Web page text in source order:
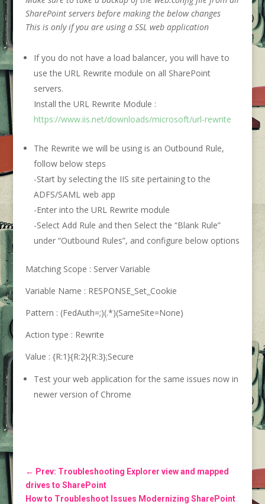
SharePoint servers before making the below changes
This is only if you are using a SSL web application
If you do not have a load balancer, you will have to
use the URL Rewrite module on all SharePoint
servers.
Install the URL Rewrite Module :
https://www.iis.net/downloads/microsoft/url-rewrite
The Rewrite we will be using is an Outbound Rule,
follow below steps
-Start by selecting the IIS site pertaining to the
ADFS/SAML web app
-Enter into the URL Rewrite module
-Select Add Rule and then Select the “Blank Rule”
under “Outbound Rules”, and configure below options
Matching Scope : Server Variable
Variable Name : RESPONSE_Set_Cookie
Pattern : (FedAuth=;)(.*)(SameSite=None)
Action type : Rewrite
Value : {R:1}{R:2}{R:3};Secure
Test your web application for the same issues now in
newer version of Chrome
← Prev: Troubleshooting Explorer view and mapped
drives to SharePoint
How to Troubleshoot Issues Modernizing SharePoint